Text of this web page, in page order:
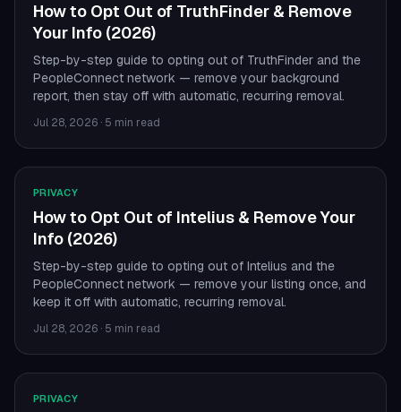
How to Opt Out of TruthFinder & Remove
Your Info (2026)
Step-by-step guide to opting out of TruthFinder and the
PeopleConnect network — remove your background
report, then stay off with automatic, recurring removal.
Jul 28, 2026 · 5 min read
PRIVACY
How to Opt Out of Intelius & Remove Your
Info (2026)
Step-by-step guide to opting out of Intelius and the
PeopleConnect network — remove your listing once, and
keep it off with automatic, recurring removal.
Jul 28, 2026 · 5 min read
PRIVACY